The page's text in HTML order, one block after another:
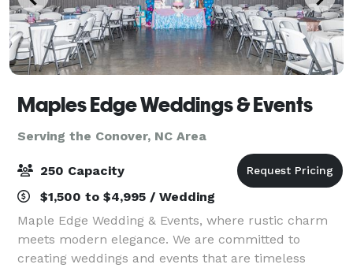
Maples Edge Weddings & Events
Serving the Conover, NC Area
250 Capacity
$1,500 to $4,995 / Wedding
Maple Edge Wedding & Events, where rustic charm
meets modern elegance. We are committed to
creating weddings and events that are timeless